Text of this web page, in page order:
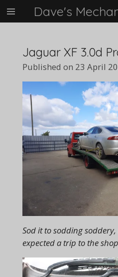
Skip
to
content
Dave's
Jaguar XF 3.0d
Published on 23 April
Sod it to sodding
expected a trip to the